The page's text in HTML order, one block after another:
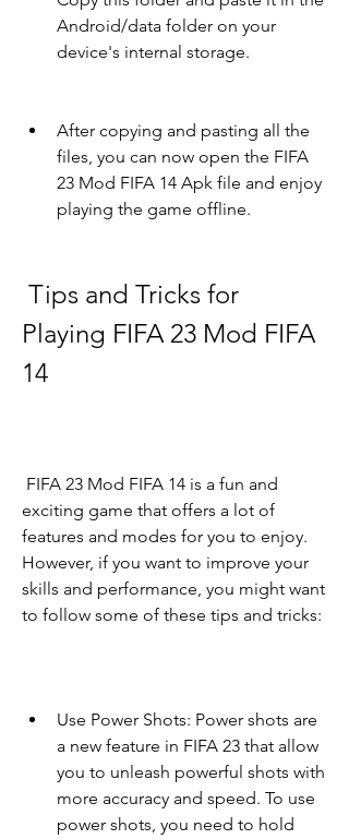
Android/data folder on your
device's internal storage.
After copying and pasting all the
files, you can now open the FIFA
23 Mod FIFA 14 Apk file and enjoy
playing the game offline.
Playing FIFA 23 Mod FIFA
14
exciting game that offers a lot of
features and modes for you to enjoy.
However, if you want to improve your
skills and performance, you might want
to follow some of these tips and tricks:
Use Power Shots: Power shots are
a new feature in FIFA 23 that allow
you to unleash powerful shots with
more accuracy and speed. To use
power shots, you need to hold